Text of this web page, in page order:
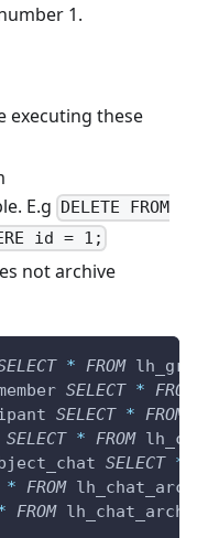
1.
executing these
E.g
DELETE FROM
id = 1;
not archive
* FROM
SELECT * FROM
SELECT * FROM
SELECT * FROM
SELECT *
* FROM
FROM